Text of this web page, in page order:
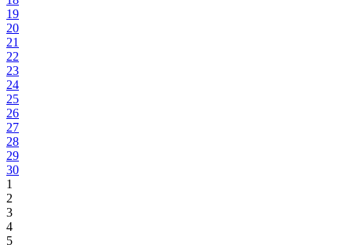
19
20
21
22
23
24
25
26
27
28
29
30
1
2
3
4
5